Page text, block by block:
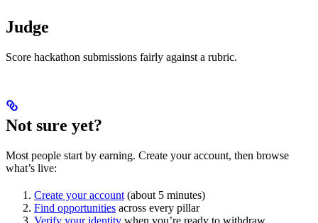
Judge
Score hackathon submissions fairly against a rubric.
Not sure yet?
Most people start by earning. Create your account, then browse
what’s live:
Create your account (about 5 minutes)
Find opportunities across every pillar